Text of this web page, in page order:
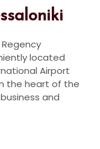
located
Airport
the heart of the
and